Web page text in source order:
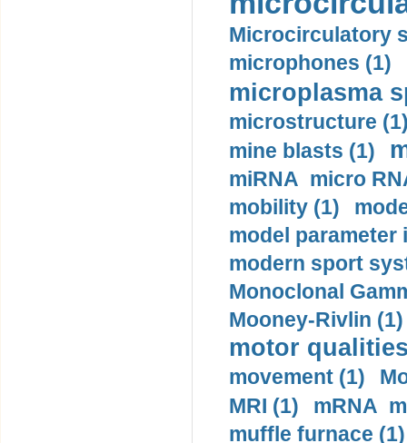
Microcirculatory
microphones (1)
microplasma
microstructure
mine blasts (1)
miRNA micro
mobility (1)
model
modern sport
Monoclonal
Mooney-Rivlin (1)
motor
movement (1)
MRI (1)
mRNA
muffle furnace (1)